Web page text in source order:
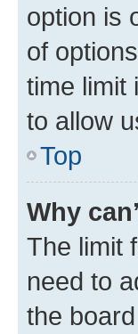
option is
of
time limit
to allow
Top
Why
The limit
need to
the